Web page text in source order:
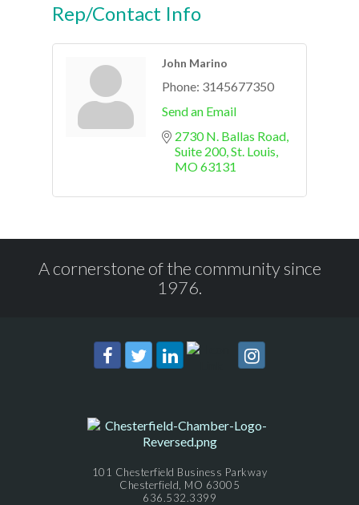
Rep/Contact Info
John Marino
Phone: 3145677350
Send an Email
2730 N. Ballas Road,
Suite 200 St. Louis
MO63131
A cornerstone of the community since
1976.
101 Chesterfield Business Parkway
Chesterfield, MO 63005
636.532.3399